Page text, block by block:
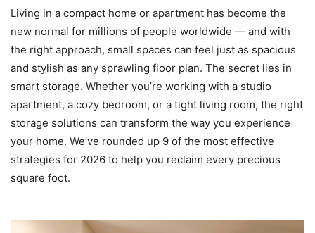
Living in a compact home or apartment has become the
new normal for millions of people worldwide — and with
the right approach, small spaces can feel just as spacious
and stylish as any sprawling floor plan. The secret lies in
smart storage. Whether you’re working with a studio
apartment, a cozy bedroom, or a tight living room, the right
storage solutions can transform the way you experience
your home. We’ve rounded up 9 of the most effective
strategies for 2026 to help you reclaim every precious
square foot.